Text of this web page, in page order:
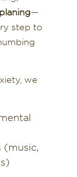
—
step to
we
(music,